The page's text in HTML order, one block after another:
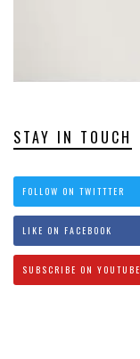
STAY IN TOUCH
FOLLOW ON TWITTTER
LIKE ON FACEBOOK
SUBSCRIBE ON YOUTUBE